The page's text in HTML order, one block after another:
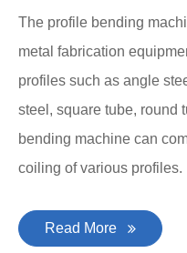
The profile bending
metal fabrication
profiles such as angle
steel, square tube, round
bending machine can
coiling of various profiles.
Read More